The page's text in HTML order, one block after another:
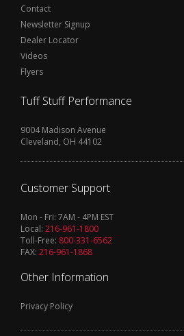
Contact
Newsletter Signup
Dealer Locator
Videos
Flyers
Tuff Stuff Performance
9004 Madison Avenue
Cleveland, OH 44102
Customer Support
Mon - Fri: 7AM - 4PM EST
Local: 216-961-1800
Toll-Free: 800-331-6562
FAX: 216-961-1868
Other Information
Privacy Policy